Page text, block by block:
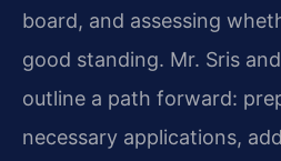
board, and assessing
good standing. Mr. Sris
outline a path forward:
necessary applications,